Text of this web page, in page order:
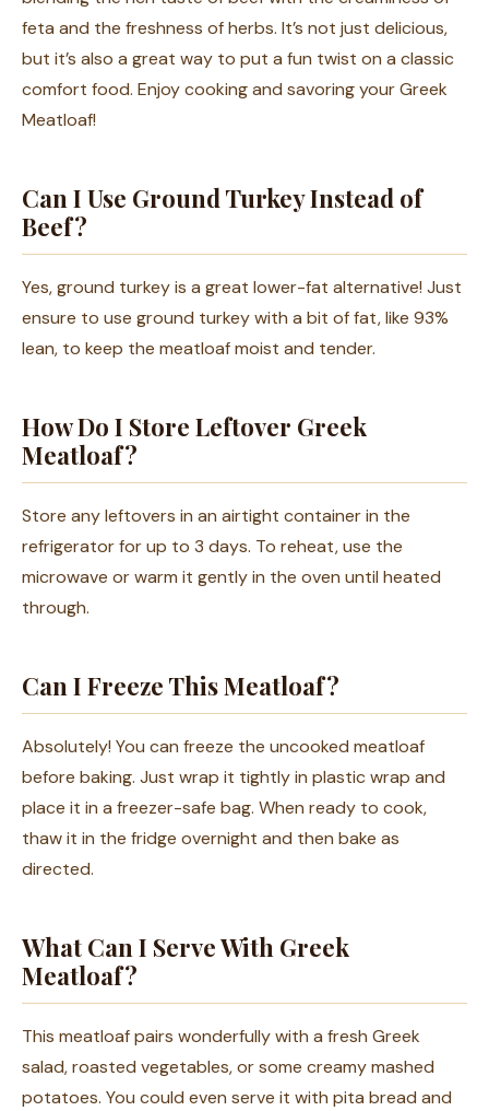
feta and the freshness of herbs. It’s not just delicious,
but it’s also a great way to put a fun twist on a classic
comfort food. Enjoy cooking and savoring your Greek
Meatloaf!
Can I Use Ground Turkey Instead of
Beef?
Yes, ground turkey is a great lower-fat alternative! Just
ensure to use ground turkey with a bit of fat, like 93%
lean, to keep the meatloaf moist and tender.
How Do I Store Leftover Greek
Meatloaf?
Store any leftovers in an airtight container in the
refrigerator for up to 3 days. To reheat, use the
microwave or warm it gently in the oven until heated
through.
Can I Freeze This Meatloaf?
Absolutely! You can freeze the uncooked meatloaf
before baking. Just wrap it tightly in plastic wrap and
place it in a freezer-safe bag. When ready to cook,
thaw it in the fridge overnight and then bake as
directed.
What Can I Serve With Greek
Meatloaf?
This meatloaf pairs wonderfully with a fresh Greek
salad, roasted vegetables, or some creamy mashed
potatoes. You could even serve it with pita bread and